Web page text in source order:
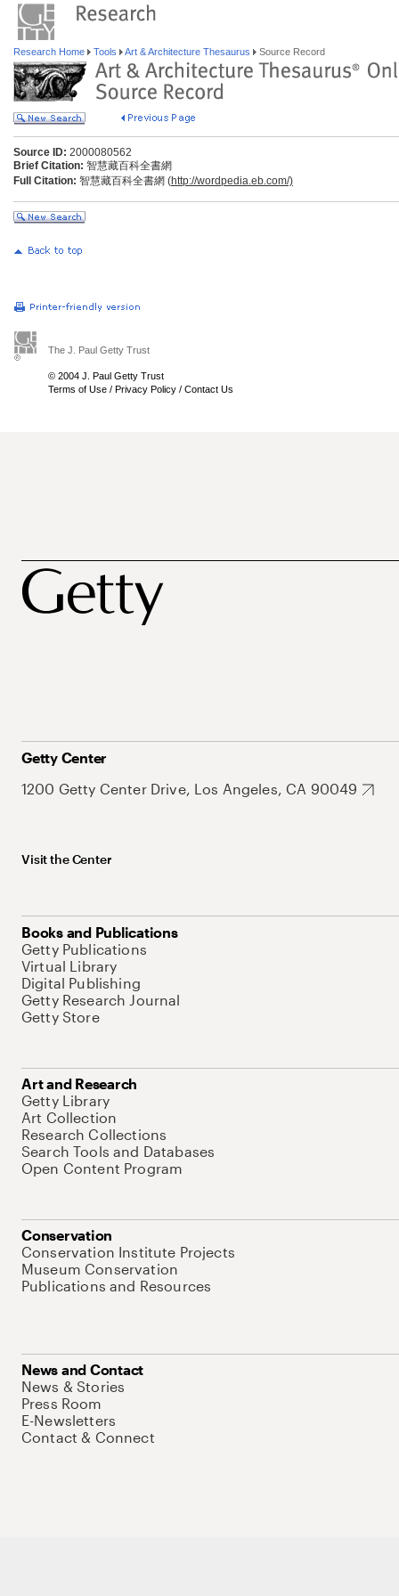
Research Home Tools Art & Architecture Thesaurus Source Record
Source ID: 2000080562
Brief Citation: 智慧藏百科全書網
Full Citation: 智慧藏百科全書網 (http://wordpedia.eb.com/)
The J. Paul Getty Trust
© 2004 J. Paul Getty Trust
Terms of Use / Privacy Policy / Contact Us
Getty Center
1200 Getty Center Drive, Los Angeles, CA 90049
Visit the Center
Books and Publications
Getty Publications
Virtual Library
Digital Publishing
Getty Research Journal
Getty Store
Art and Research
Getty Library
Art Collection
Research Collections
Search Tools and Databases
Open Content Program
Conservation
Conservation Institute Projects
Museum Conservation
Publications and Resources
News and Contact
News & Stories
Press Room
E-Newsletters
Contact & Connect